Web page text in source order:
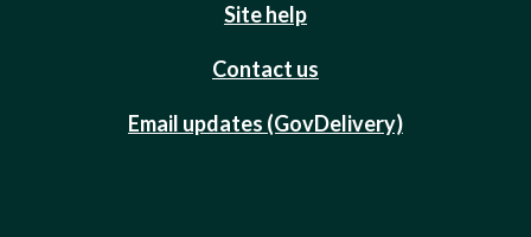
Site help
Contact us
Email updates (GovDelivery)